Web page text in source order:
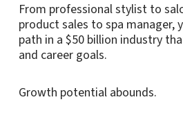
From professional stylist to
product sales to spa manager,
path in a $50 billion industry
and career goals.
Growth potential abounds.